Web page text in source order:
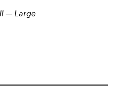
— Large